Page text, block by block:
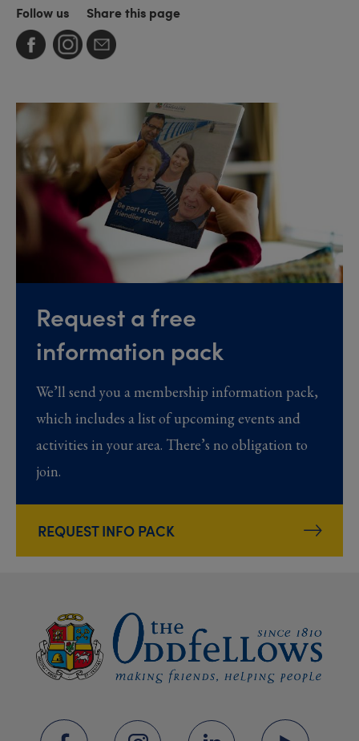
Follow us Share this page
Request a free
information pack
We’ll send you a membership information pack,
which includes a list of upcoming events and
activities in your area. There’s no obligation to
join.
REQUEST INFO PACK